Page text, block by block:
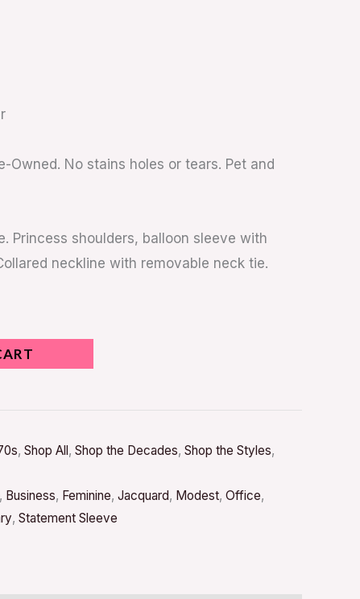
Owned. No stains holes or tears. Pet and
Princess shoulders, balloon sleeve with
neckline with removable neck tie.
, Shop All, Shop the Decades, Shop the Styles,
, Business, Feminine, Jacquard, Modest, Office,
, Statement Sleeve